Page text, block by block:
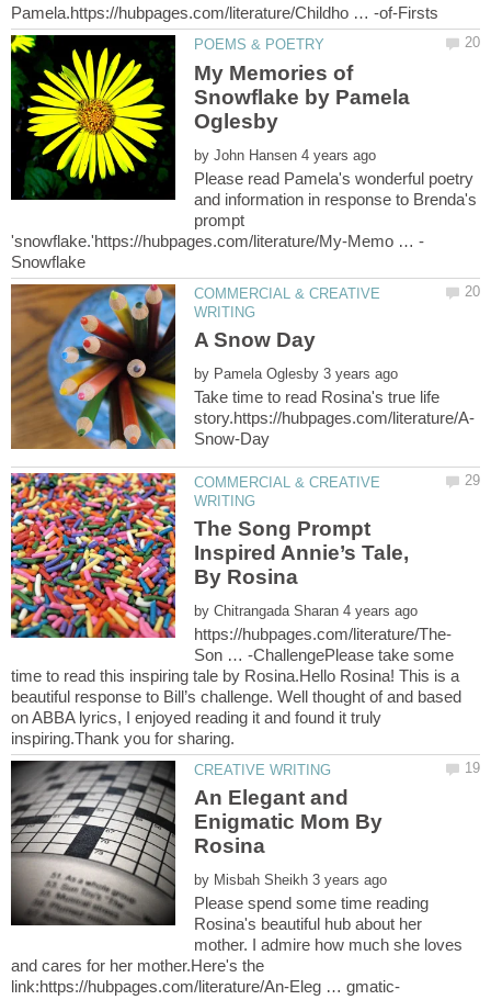
My Memories of
Snowflake by Pamela
by
Please read Pamela's wonderful poetry
and information in response to Brenda's
prompt
COMMERCIAL & CREATIVE
by
Take time to read Rosina's true life
COMMERCIAL & CREATIVE
The Song Prompt
Inspired Annie’s Tale,
by
Son … -ChallengePlease take some
time to read this inspiring tale by Rosina.Hello Rosina! This is a
beautiful response to Bill’s challenge. Well thought of and based
on ABBA lyrics, I enjoyed reading it and found it truly
An Elegant and
Enigmatic Mom By
by
Please spend some time reading
Rosina's beautiful hub about her
mother. I admire how much she loves
and cares for her mother.Here's the